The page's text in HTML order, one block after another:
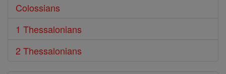
Colossians
1 Thessalonians
2 Thessalonians